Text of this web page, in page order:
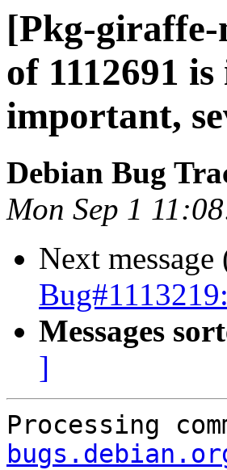
[Pkg-giraffe-
of 1112691
important,
Debian Bug
Mon Sep 1
Next
Messages
]
Processing